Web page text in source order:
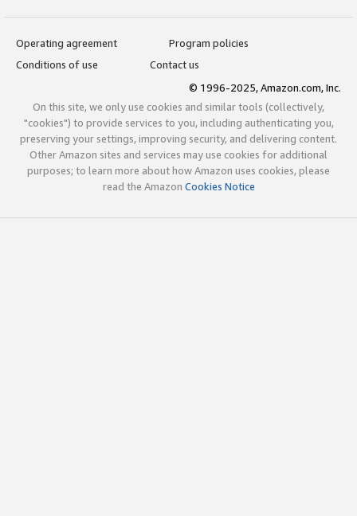
Operating agreement
Program policies
Conditions of use
Contact us
© 1996-2025, Amazon.com, Inc.
On this site, we only use cookies and similar tools (collectively,
"cookies") to provide services to you, including authenticating you,
preserving your settings, improving security, and delivering content.
Other Amazon sites and services may use cookies for additional
purposes; to learn more about how Amazon uses cookies, please
read the Amazon Cookies Notice